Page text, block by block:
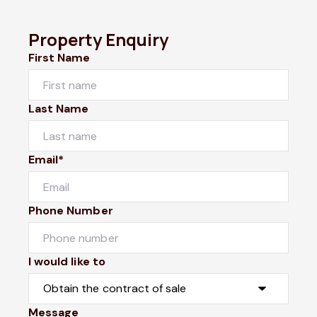
Property Enquiry
First Name
Last Name
Email*
Phone Number
I would like to
Message